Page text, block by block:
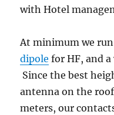
with Hotel
At minimum we
dipole for HF, and
Since the best
antenna on the
meters, our